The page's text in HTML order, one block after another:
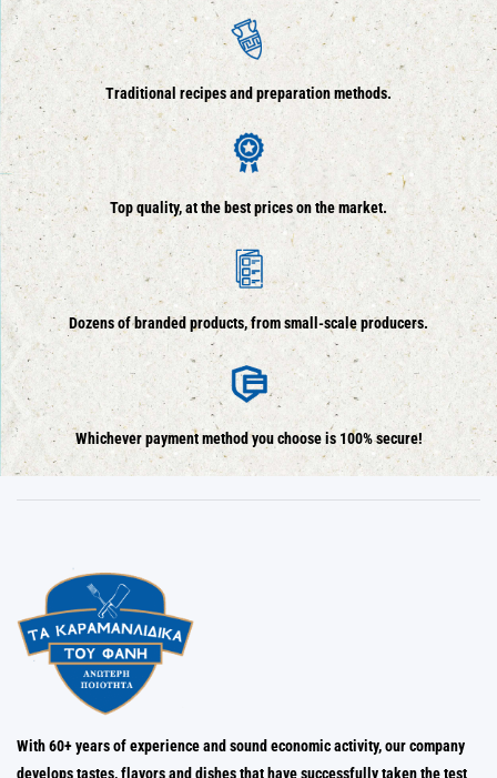
Traditional recipes and preparation methods.
Top quality, at the best prices on the market.
Dozens of branded products, from small-scale producers.
Whichever payment method you choose is 100% secure!
With 60+ years of experience and sound economic activity, our company
develops tastes, flavors and dishes that have successfully taken the test